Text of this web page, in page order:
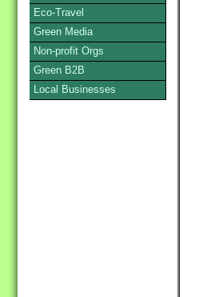
Eco-Travel
Green Media
Non-profit Orgs
Green B2B
Local Businesses